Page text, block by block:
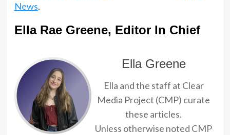
News.
Ella Rae Greene, Editor In Chief
Ella Greene
Ella and the staff at Clear
Media Project (CMP) curate
these articles.
Unless otherwise noted CMP